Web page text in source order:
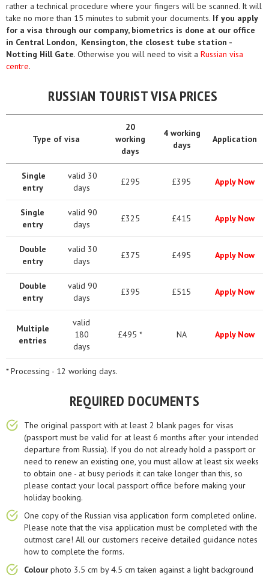
rather a technical procedure where your fingers will be scanned. It will
take no more than 15 minutes to submit your documents. If you apply
for a visa through our company, biometrics is done at our office
in Central London, Kensington, the closest tube station -
Notting Hill Gate. Otherwise you will need to visit a Russian visa
centre.
RUSSIAN TOURIST VISA PRICES
Type of visa
20
working
days
4 working
days
Application
Single
entry
valid 30
days
£295 £395 Apply Now
Single
entry
valid 90
days
£325 £415 Apply Now
Double
entry
valid 30
days
£375 £495 Apply Now
Double
entry
valid 90
days
£395 £515 Apply Now
Multiple
entries
valid
180
days
£495 * NA Apply Now
* Processing - 12 working days.
REQUIRED DOCUMENTS
The original passport with at least 2 blank pages for visas
(passport must be valid for at least 6 months after your intended
departure from Russia). If you do not already hold a passport or
need to renew an existing one, you must allow at least six weeks
to obtain one - at busy periods it can take longer than this, so
please contact your local passport office before making your
holiday booking.
One copy of the Russian visa application form completed online.
Please note that the visa application must be completed with the
outmost care! All our customers receive detailed guidance notes
how to complete the forms.
Colour photo 3.5 cm by 4.5 cm taken against a light background